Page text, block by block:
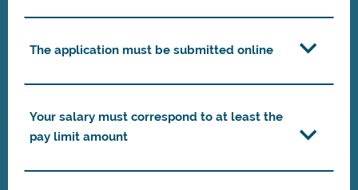
The application must be submitted online
Your salary must correspond to at least the
pay limit amount